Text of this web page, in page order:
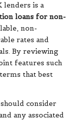
lenders is a
loans for non-
non-
rates and
By reviewing
features such
that best
consider
any associated